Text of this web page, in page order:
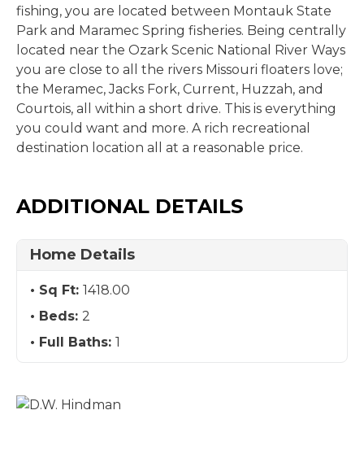
fishing, you are located between Montauk State
Park and Maramec Spring fisheries. Being centrally
located near the Ozark Scenic National River Ways
you are close to all the rivers Missouri floaters love;
the Meramec, Jacks Fork, Current, Huzzah, and
Courtois, all within a short drive. This is everything
you could want and more. A rich recreational
destination location all at a reasonable price.
ADDITIONAL DETAILS
Home Details
Sq Ft: 1418.00
Beds: 2
Full Baths: 1